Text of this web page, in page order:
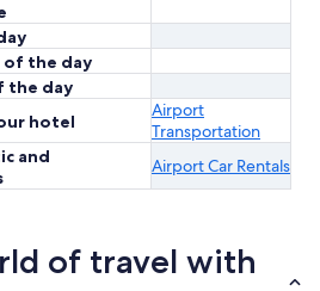
of the day
the day
hotel
Airport
Transportation
and
Airport Car Rentals
of travel with